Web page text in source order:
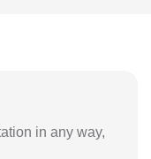
in any way,